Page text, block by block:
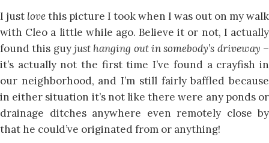
I just lovethis picture I took when I was out on my walk
with Cleo a little while ago. Believe it or not, I actually
found this guyjust hanging out in somebody’s driveway –
it’s actually not the first time I’ve found a crayfish in
our neighborhood, and I’m still fairly baffled because
in either situation it’s not like there were any ponds or
drainage ditches anywhere even remotely close by
that he could’ve originated from or anything!